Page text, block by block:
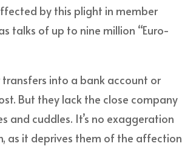
by this plight in member
talks of up to nine million “Euro-
into a bank account or
But they lack the close company
and cuddles. It’s no exaggeration
as it deprives them of the affection